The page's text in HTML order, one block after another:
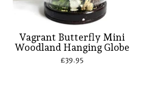
Vagrant Butterfly Mini
Woodland Hanging Globe
£39.95